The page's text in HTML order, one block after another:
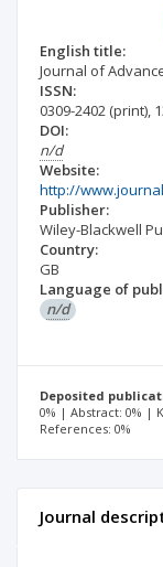
English title:
Journal of
ISSN:
0309-2402 (print),
DOI:
n/d
Website:
http://
Publisher:
Wiley-Blackwell
Country:
GB
Language of
n/d
Deposited
0% | Abstract: 0% |
References: 0%
Journal